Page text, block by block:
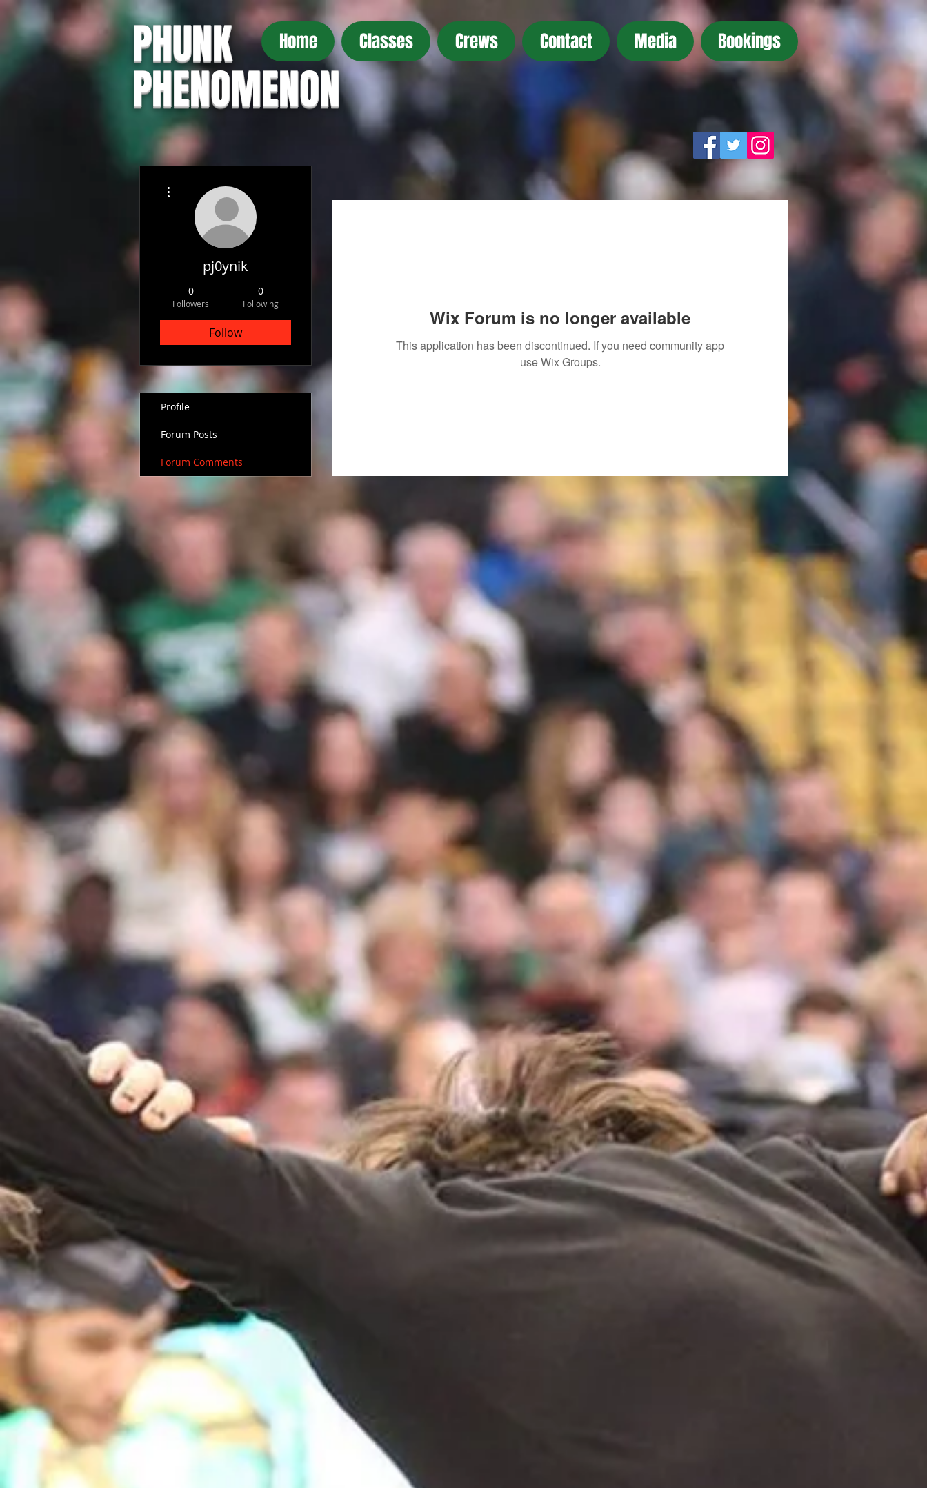
PHUNK
PHENOMENON
Home Classes Crews Contact Media Bookings
Wix Forum is no longer available
This application has been discontinued. If you need community app
use Wix Groups.
pj0ynik
0
Followers
0
Following
Follow
Profile
Forum Posts
Forum Comments